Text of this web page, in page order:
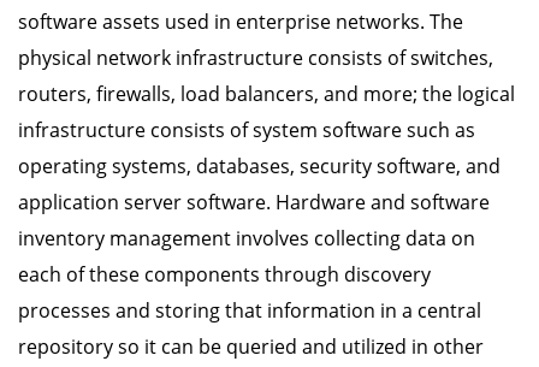
software assets used in enterprise networks. The
physical network infrastructure consists of switches,
routers, firewalls, load balancers, and more; the logical
infrastructure consists of system software such as
operating systems, databases, security software, and
application server software. Hardware and software
inventory management involves collecting data on
each of these components through discovery
processes and storing that information in a central
repository so it can be queried and utilized in other